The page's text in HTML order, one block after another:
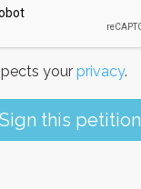
your privacy.
Sign this petition